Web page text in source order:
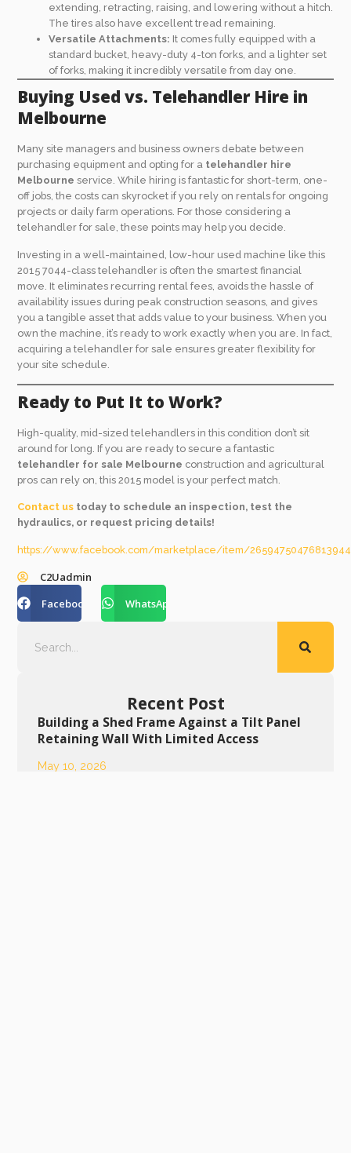
extending, retracting, raising, and lowering without a hitch.
The tires also have excellent tread remaining.
Versatile Attachments: It comes fully equipped with a
standard bucket, heavy-duty 4-ton forks, and a lighter set
of forks, making it incredibly versatile from day one.
Buying Used vs. Telehandler Hire in
Melbourne
Many site managers and business owners debate between
purchasing equipment and opting for a telehandler hire
Melbourne service. While hiring is fantastic for short-term, one-
off jobs, the costs can skyrocket if you rely on rentals for ongoing
projects or daily farm operations. For those considering a
telehandler for sale, these points may help you decide.
Investing in a well-maintained, low-hour used machine like this
2015 7044-class telehandler is often the smartest financial
move. It eliminates recurring rental fees, avoids the hassle of
availability issues during peak construction seasons, and gives
you a tangible asset that adds value to your business. When you
own the machine, it’s ready to work exactly when you are. In fact,
acquiring a telehandler for sale ensures greater flexibility for
your site schedule.
Ready to Put It to Work?
High-quality, mid-sized telehandlers in this condition don’t sit
around for long. If you are ready to secure a fantastic
telehandler for sale Melbourne construction and agricultural
pros can rely on, this 2015 model is your perfect match.
Contact us today to schedule an inspection, test the
hydraulics, or request pricing details!
https://www.facebook.com/marketplace/item/26594750476813944
C2Uadmin
Facebook
WhatsApp
Recent Post
Building a Shed Frame Against a Tilt Panel
Retaining Wall With Limited Access
May 10, 2026